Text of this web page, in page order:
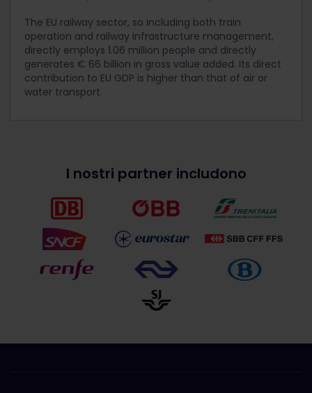
The EU railway sector, so including both train
operation and railway infrastructure management,
directly employs 1.06 million people and directly
generates € 66 billion in gross value added. Its direct
contribution to EU GDP is higher than that of air or
water transport.
I nostri partner includono